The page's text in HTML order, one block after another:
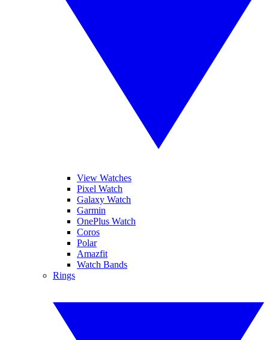
View Watches
Pixel Watch
Galaxy Watch
Garmin
OnePlus Watch
Coros
Polar
Amazfit
Watch Bands
Rings